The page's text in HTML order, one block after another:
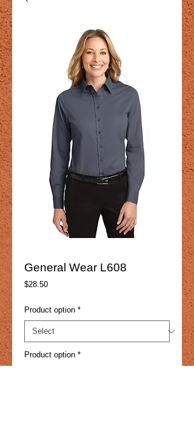
General Wear L608
$28.50Price
Product option *
Product option *